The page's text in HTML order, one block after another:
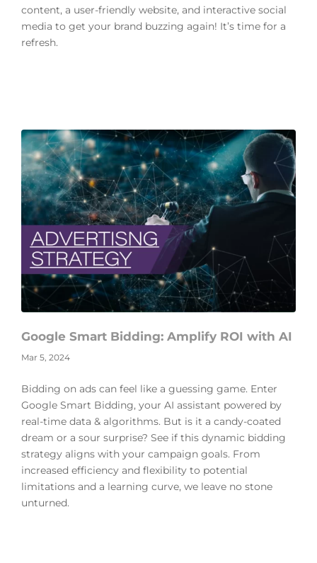
content, a user-friendly website, and interactive social
media to get your brand buzzing again! It’s time for a
refresh.
Google Smart Bidding: Amplify ROI with AI
Mar 5, 2024
Bidding on ads can feel like a guessing game. Enter
Google Smart Bidding, your AI assistant powered by
real-time data & algorithms. But is it a candy-coated
dream or a sour surprise? See if this dynamic bidding
strategy aligns with your campaign goals. From
increased efficiency and flexibility to potential
limitations and a learning curve, we leave no stone
unturned.